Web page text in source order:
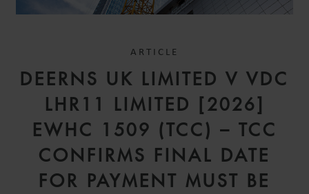
ARTICLE
DEERNS UK LIMITED V VDC
LHR11 LIMITED [2026]
EWHC 1509 (TCC) – TCC
CONFIRMS FINAL DATE
FOR PAYMENT MUST BE